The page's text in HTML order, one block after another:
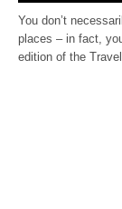
You don’t
places – in fact,
edition of the